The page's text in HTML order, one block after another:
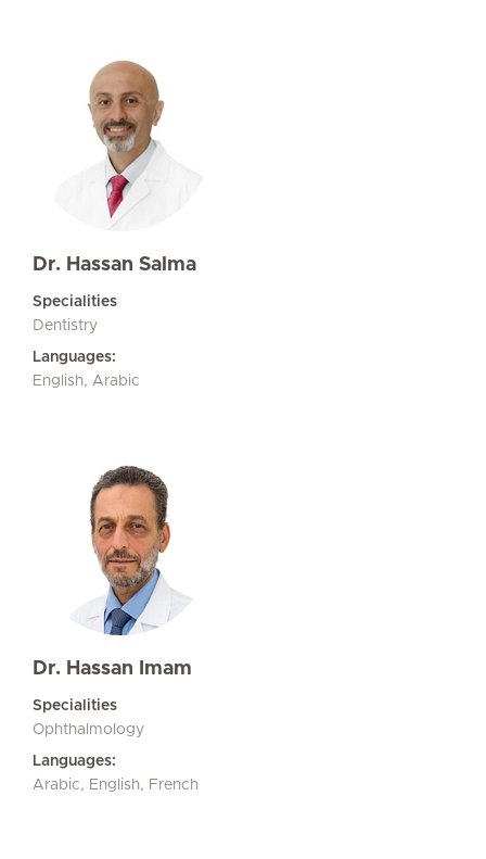
Dr. Hassan Salma
Specialities
Dentistry
Languages:
English, Arabic
Dr. Hassan Imam
Specialities
Ophthalmology
Languages:
Arabic, English, French